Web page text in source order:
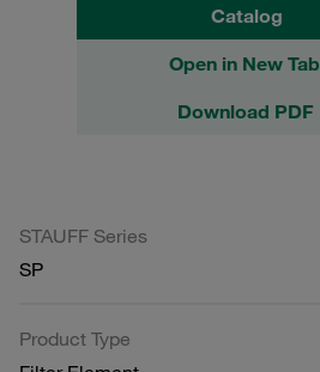
Catalog
Open in New Tab
Download PDF
STAUFF Series
SP
Product Type